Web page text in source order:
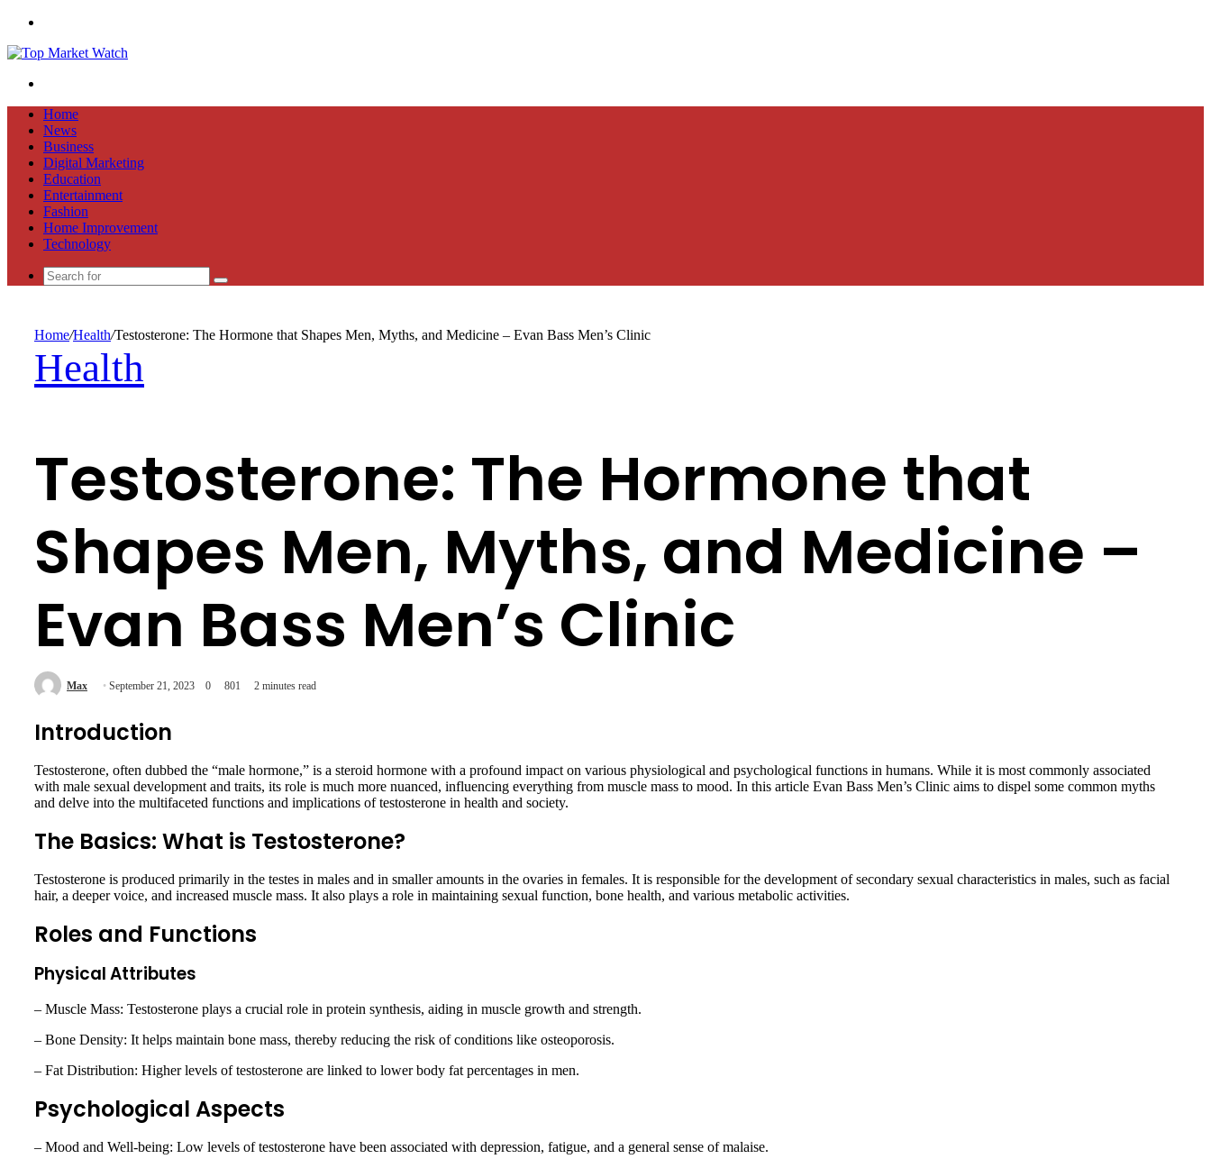
Home
News
Business
Digital Marketing
Education
Entertainment
Fashion
Home Improvement
Technology
Search
Home/Health/Testosterone: The Hormone that Shapes Men, Myths, and Medicine – Evan Bass Men’s Clinic
Health
Testosterone: The Hormone that
Shapes Men, Myths, and Medicine –
Evan Bass Men’s Clinic
Max September 21, 2023 0 801 2 minutes read
Introduction
Testosterone, often dubbed the “male hormone,” is a steroid hormone with a profound impact on various physiological and psychological functions in humans. While it is most commonly associated
with male sexual development and traits, its role is much more nuanced, influencing everything from muscle mass to mood. In this article Evan Bass Men’s Clinic aims to dispel some common myths
and delve into the multifaceted functions and implications of testosterone in health and society.
The Basics: What is Testosterone?
Testosterone is produced primarily in the testes in males and in smaller amounts in the ovaries in females. It is responsible for the development of secondary sexual characteristics in males, such as facial
hair, a deeper voice, and increased muscle mass. It also plays a role in maintaining sexual function, bone health, and various metabolic activities.
Roles and Functions
Physical Attributes
– Muscle Mass: Testosterone plays a crucial role in protein synthesis, aiding in muscle growth and strength.
– Bone Density: It helps maintain bone mass, thereby reducing the risk of conditions like osteoporosis.
– Fat Distribution: Higher levels of testosterone are linked to lower body fat percentages in men.
Psychological Aspects
– Mood and Well-being: Low levels of testosterone have been associated with depression, fatigue, and a general sense of malaise.